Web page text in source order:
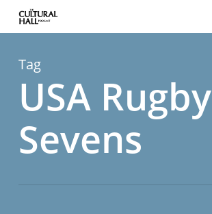
content
Tag
USA Rugby
Sevens